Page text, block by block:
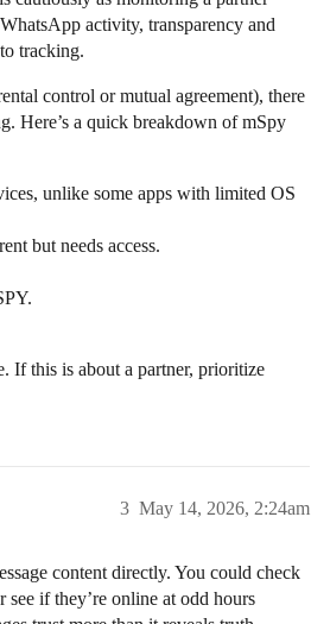
activity, transparency and
tracking.
control or mutual agreement), there
Here’s a quick breakdown of mSpy
unlike some apps with limited OS
but needs access.
If this is about a partner, prioritize
May 14, 2026, 2:24am
3
content directly. You could check
if they’re online at odd hours